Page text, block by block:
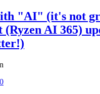
"AI" (it's not
AI 365)